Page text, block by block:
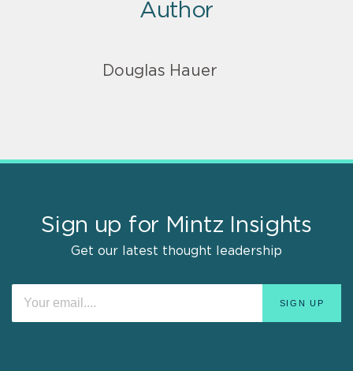
Author
Douglas Hauer
Sign up for Mintz Insights
Get our latest thought leadership